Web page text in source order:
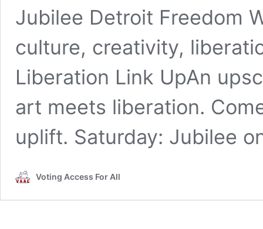
Jubilee Detroit Freedom
culture, creativity,
Liberation Link UpAn
art meets liberation.
uplift. Saturday: Jubilee
Voting Access For All